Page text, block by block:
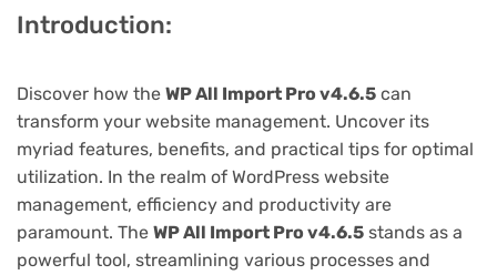
Introduction:
Discover how the WP All Import Pro v4.6.5 can
transform your website management. Uncover its
myriad features, benefits, and practical tips for optimal
utilization. In the realm of WordPress website
management, efficiency and productivity are
paramount. The WP All Import Pro v4.6.5 stands as a
powerful tool, streamlining various processes and